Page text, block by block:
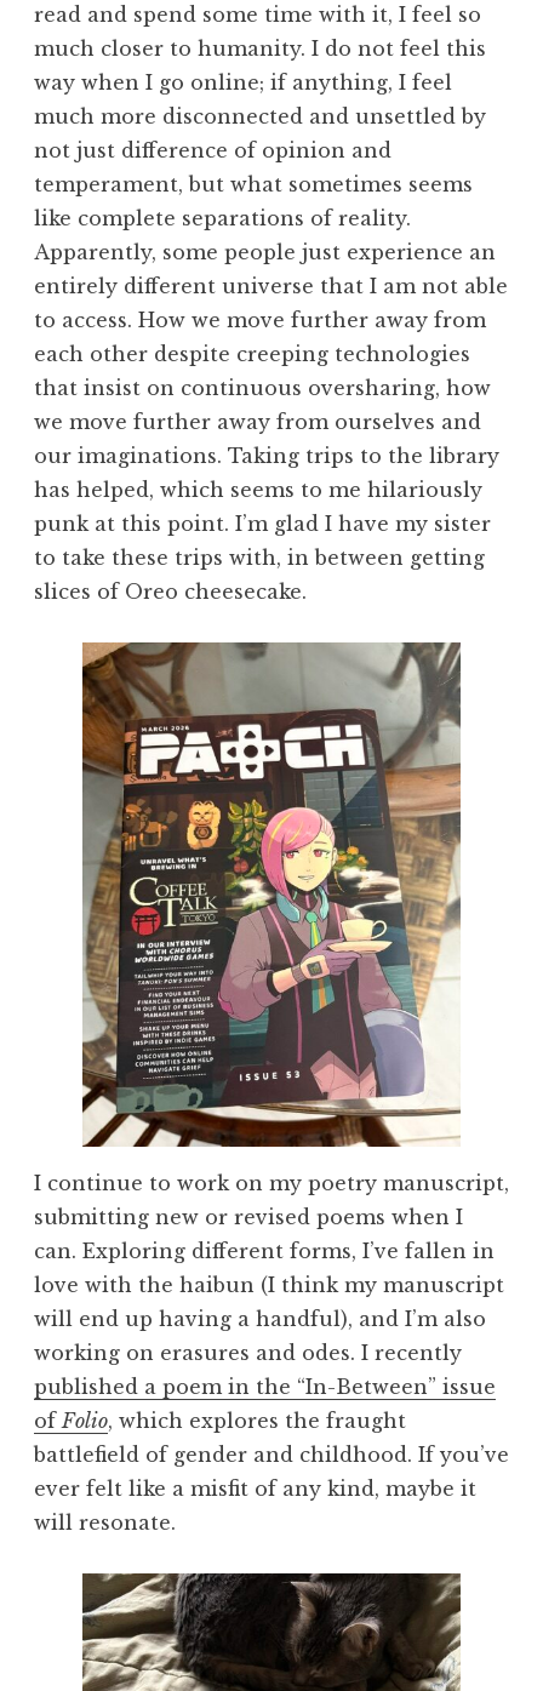
read and spend some time with it, I feel so
much closer to humanity. I do not feel this
way when I go online; if anything, I feel
much more disconnected and unsettled by
not just difference of opinion and
temperament, but what sometimes seems
like complete separations of reality.
Apparently, some people just experience an
entirely different universe that I am not able
to access. How we move further away from
each other despite creeping technologies
that insist on continuous oversharing, how
we move further away from ourselves and
our imaginations. Taking trips to the library
has helped, which seems to me hilariously
punk at this point. I’m glad I have my sister
to take these trips with, in between getting
slices of Oreo cheesecake.
I continue to work on my poetry manuscript,
submitting new or revised poems when I
can. Exploring different forms, I’ve fallen in
love with the haibun (I think my manuscript
will end up having a handful), and I’m also
working on erasures and odes. I recently
published a poem in the “In-Between” issue
of Folio, which explores the fraught
battlefield of gender and childhood. If you’ve
ever felt like a misfit of any kind, maybe it
will resonate.